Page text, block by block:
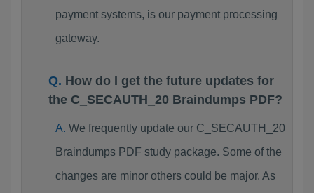
payment systems, is our payment processing
gateway.
How do I get the future updates for
the C_SECAUTH_20 Braindumps PDF?
We frequently update our C_SECAUTH_20
Braindumps PDF study package. Some of the
changes are minor others could be major. As